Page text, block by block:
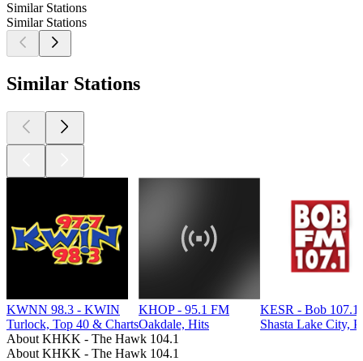
Similar Stations
Similar Stations
Similar Stations
KWNN 98.3 - KWIN
Turlock, Top 40 & Charts
KHOP - 95.1 FM
Oakdale, Hits
KESR - Bob 107.1
Shasta Lake City,
About KHKK - The Hawk 104.1
About KHKK - The Hawk 104.1